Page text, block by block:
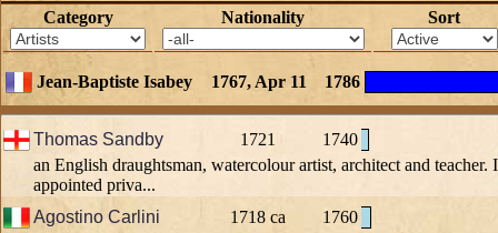
Category Nationality Sort
Jean-Baptiste Isabey 1767, Apr 11 1786
Thomas Sandby 1721
1740
an English draughtsman, watercolour artist, architect and teacher.
appointed priva...
Agostino Carlini
1718 ca
1760